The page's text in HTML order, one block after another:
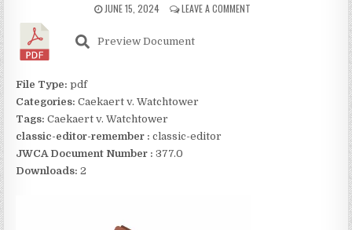
JUNE 15, 2024 LEAVE A COMMENT
Preview Document
File Type:pdf
Categories:Caekaert v. Watchtower
Tags:Caekaert v. Watchtower
classic-editor-remember : classic-editor
JWCA Document Number : 377.0
Downloads:2